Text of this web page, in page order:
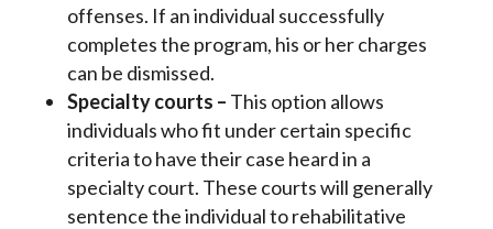
offenses. If an individual successfully
completes the program, his or her charges
can be dismissed.
Specialty courts – This option allows
individuals who fit under certain specific
criteria to have their case heard in a
specialty court. These courts will generally
sentence the individual to rehabilitative